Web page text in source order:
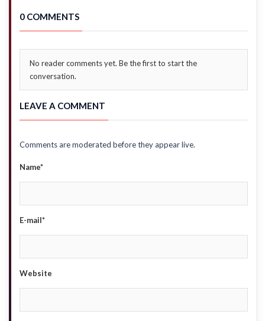
0 COMMENTS
No reader comments yet. Be the first to start the
conversation.
LEAVE A COMMENT
Comments are moderated before they appear live.
Name*
E-mail*
Website